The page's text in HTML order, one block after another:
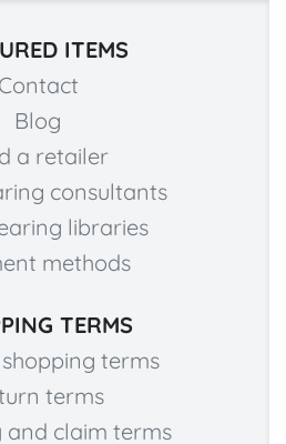
ITEMS
Contact
Blog
a retailer
consultants
libraries
methods
TERMS
terms
terms
claim terms